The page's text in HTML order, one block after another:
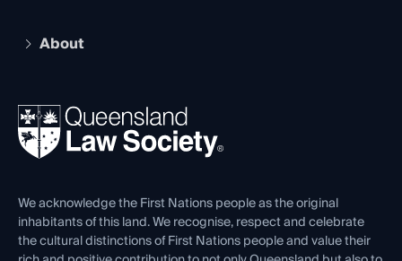
Compliance
Ethics
The Hub: Early Career Lawyers
REIQ Property Contracts
Forms library
About
News, Media & Advocacy
Careers at QLS
Venue Hire
Contact Us
We acknowledge the First Nations people as the original
inhabitants of this land. We recognise, respect and celebrate
the cultural distinctions of First Nations people and value their